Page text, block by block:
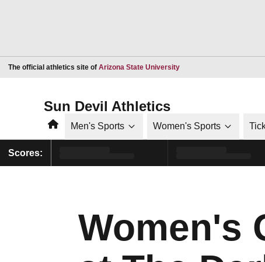
The official athletics site of Arizona State UniversityOpens in a new window
Sun Devil Athletics
HomeMen's Sports Women's Sports
Scores:
Women's